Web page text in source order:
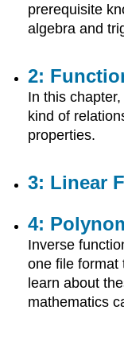
4:
Polynomial
Functions
Additional
Topics
Functions
6:
and
Logarithmic
7:
Matrices
8:
Programming
-
prerequisite
algebra and
2:
In this
kind of
properties.
3: Linear
4:
Inverse
one file format
learn about
mathematics